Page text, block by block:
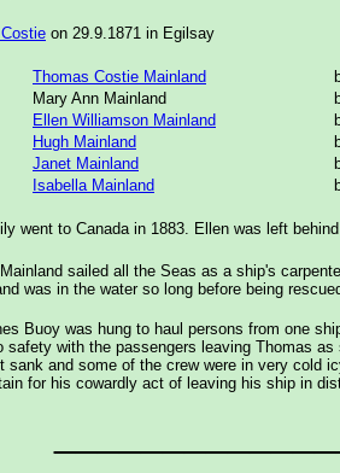
on 29.9.1871 in Egilsay
Thomas Costie Mainland
Mary Ann Mainland
Ellen Williamson Mainland
Hugh Mainland
Janet Mainland
Isabella Mainland
went to Canada in 1883. Ellen was left
sailed all the Seas as a ship's
was in the water so long before being
Buoy was hung to haul persons from one
safety with the passengers leaving Thomas
sank and some of the crew were in very cold
for his cowardly act of leaving his ship in